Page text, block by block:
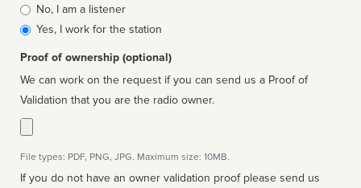
Is
affiliated
No, I am a listener
Yes, I work for the station
Proof of ownership (optional)
We can work on the request if you can send us a Proof of
Validation that you are the radio owner.
File types: PDF, PNG, JPG. Maximum size: 10MB.
If you do not have an owner validation proof please send us